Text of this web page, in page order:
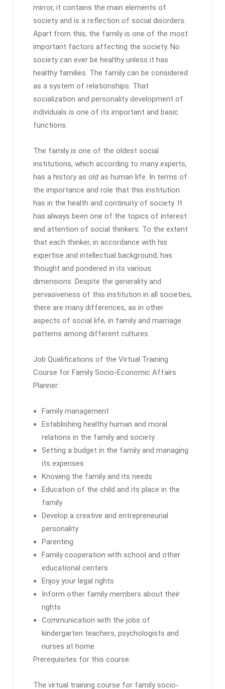
mirror, it contains the main elements of
society and is a reflection of social disorders.
Apart from this, the family is one of the most
important factors affecting the society. No
society can ever be healthy unless it has
healthy families. The family can be considered
as a system of relationships. That
socialization and personality development of
individuals is one of its important and basic
functions.
The family is one of the oldest social
institutions, which according to many experts,
has a history as old as human life. In terms of
the importance and role that this institution
has in the health and continuity of society. It
has always been one of the topics of interest
and attention of social thinkers. To the extent
that each thinker, in accordance with his
expertise and intellectual background, has
thought and pondered in its various
dimensions. Despite the generality and
pervasiveness of this institution in all societies,
there are many differences, as in other
aspects of social life, in family and marriage
patterns among different cultures.
Job Qualifications of the Virtual Training
Course for Family Socio-Economic Affairs
Planner:
Family management
Establishing healthy human and moral
relations in the family and society
Setting a budget in the family and managing
its expenses
Knowing the family and its needs
Education of the child and its place in the
family
Develop a creative and entrepreneurial
personality
Parenting
Family cooperation with school and other
educational centers
Enjoy your legal rights
Inform other family members about their
rights
Communication with the jobs of
kindergarten teachers, psychologists and
nurses at home
Prerequisites for this course:
The virtual training course for family socio-